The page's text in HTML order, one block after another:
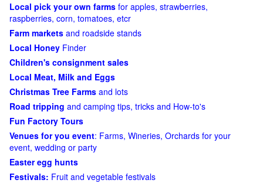
Local pick your own farms for apples, strawberries,
raspberries, corn, tomatoes, etcr
Farm markets and roadside stands
Local Honey Finder
Children's consignment sales
Local Meat, Milk and Eggs
Christmas Tree Farms and lots
Road tripping and camping tips, tricks and How-to's
Fun Factory Tours
Venues for you event: Farms, Wineries, Orchards for your
event, wedding or party
Easter egg hunts
Festivals: Fruit and vegetable festivals